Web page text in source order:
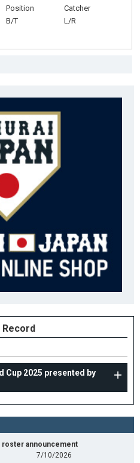
Position
Catcher
B/T
L/R
Record
Cup 2025 presented by
roster announcement
7/10/2026